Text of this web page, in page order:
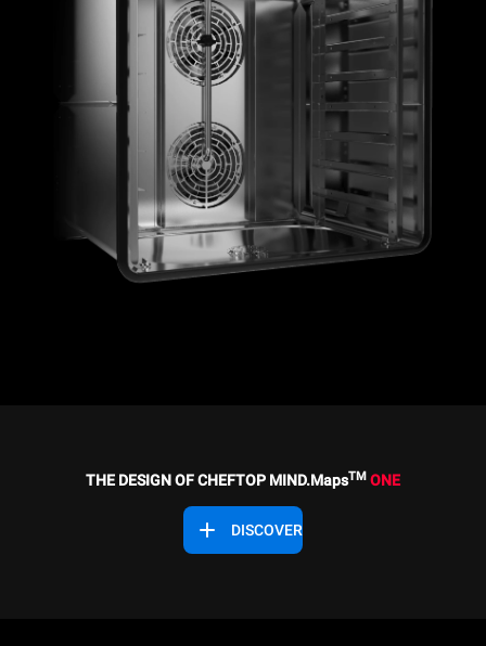
THE DESIGN OF CHEFTOP MIND.MapsTM ONE
DISCOVER